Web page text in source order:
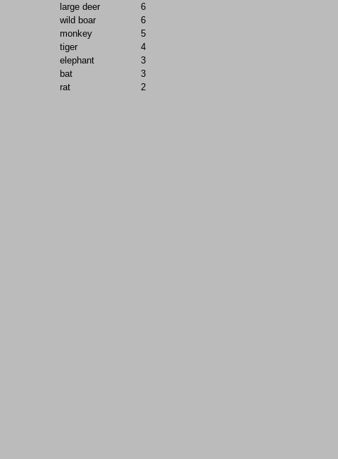
large deer
6
wild boar
6
monkey
5
tiger
4
elephant
3
bat
3
rat
2